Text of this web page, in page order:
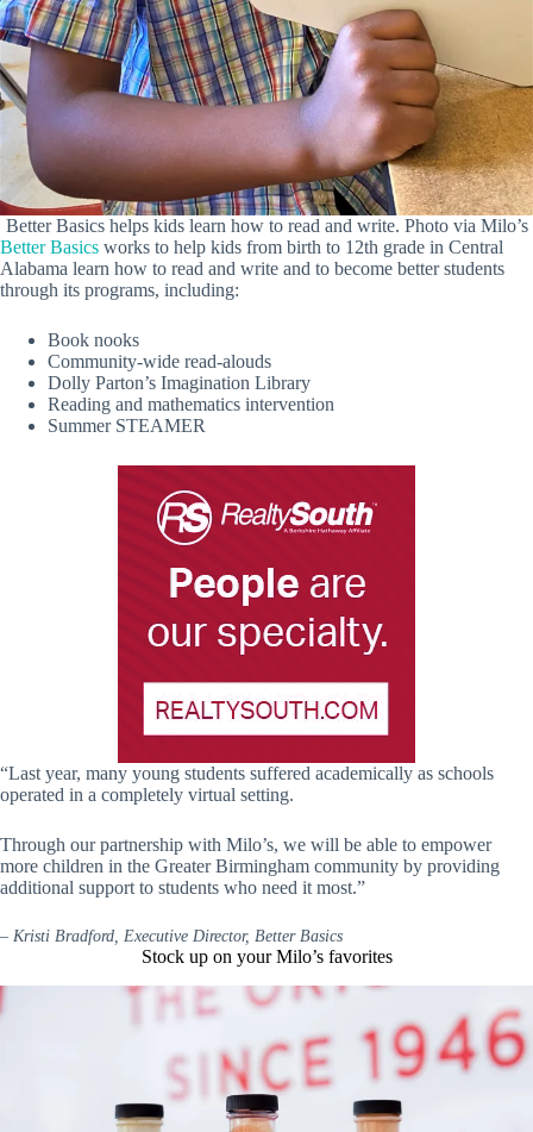
Better Basics helps kids learn how to read and write. Photo via Milo’s
Better Basics works to help kids from birth to 12th grade in Central
Alabama learn how to read and write and to become better students
through its programs, including:
Book nooks
Community-wide read-alouds
Dolly Parton’s Imagination Library
Reading and mathematics intervention
Summer STEAMER
“Last year, many young students suffered academically as schools
operated in a completely virtual setting.
Through our partnership with Milo’s, we will be able to empower
more children in the Greater Birmingham community by providing
additional support to students who need it most.”
– Kristi Bradford, Executive Director, Better Basics
Stock up on your Milo’s favorites